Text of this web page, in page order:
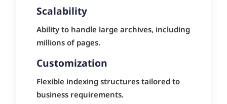
Scalability
Ability to handle large archives, including
millions of pages.
Customization
Flexible indexing structures tailored to
business requirements.